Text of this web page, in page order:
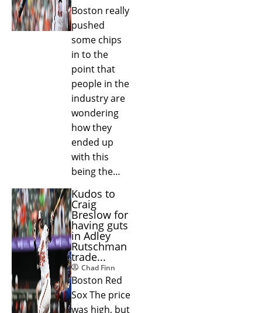
Boston really
pushed
some chips
in to the
point that
people in the
industry are
wondering
how they
ended up
with this
being the…
Kudos to
Craig
Breslow for
having guts
in Adley
Rutschman
trade...
Chad Finn
Boston Red
Sox The price
was high, but